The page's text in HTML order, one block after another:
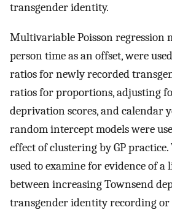
transgender identity.
Multivariable Poisson regression
person time as an offset, were
ratios for newly recorded
ratios for proportions, adjusting
deprivation scores, and calendar
random intercept models were
effect of clustering by GP practice.
used to examine for evidence of
between increasing Townsend
transgender identity recording or